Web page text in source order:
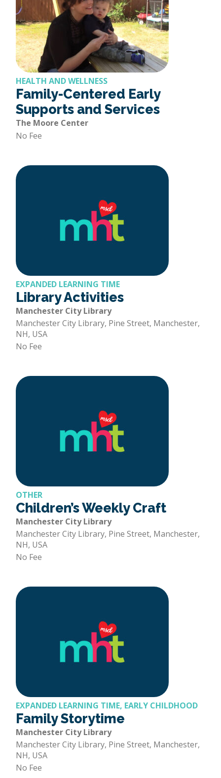
HEALTH AND WELLNESS
Family-Centered Early
Supports and Services
The Moore Center
No Fee
EXPANDED LEARNING TIME
Library Activities
Manchester City Library
Manchester City Library, Pine Street, Manchester,
NH, USA
No Fee
OTHER
Children’s Weekly Craft
Manchester City Library
Manchester City Library, Pine Street, Manchester,
NH, USA
No Fee
EXPANDED LEARNING TIME, EARLY CHILDHOOD
Family Storytime
Manchester City Library
Manchester City Library, Pine Street, Manchester,
NH, USA
No Fee